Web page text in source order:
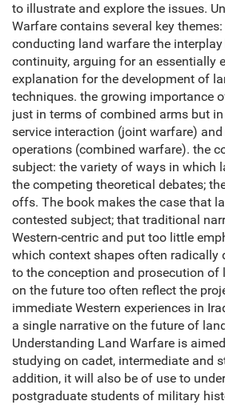
to illustrate and explore the issues.
Warfare contains several key
conducting land warfare the
continuity, arguing for an essentially
explanation for the development of
techniques. the growing importance
just in terms of combined arms but
service interaction (joint warfare)
operations (combined warfare). the
subject: the variety of ways in which
the competing theoretical debates;
offs. The book makes the case that
contested subject; that traditional
Western-centric and put too little
which context shapes often radically
to the conception and prosecution of
on the future too often reflect the
immediate Western experiences in
a single narrative on the future of
Understanding Land Warfare is
studying on cadet, intermediate and
addition, it will also be of use to
postgraduate students of military